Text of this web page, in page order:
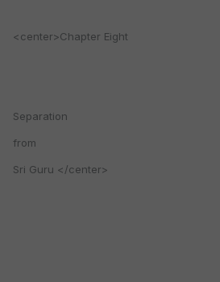
<center>Chapter Eight
Separation
from
Sri Guru </center>